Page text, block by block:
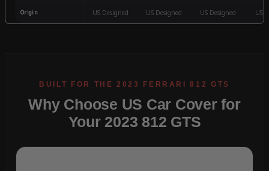
Origin US Designed US Designed US Designed US
Why Choose US Car Cover for
Your 2023 812 GTS